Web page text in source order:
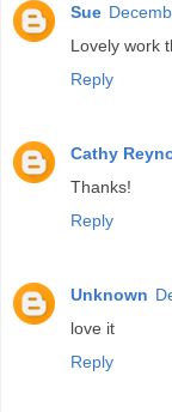
Sue
Lovely work
Reply
Cathy
Thanks!
Reply
Unknown
love it
Reply